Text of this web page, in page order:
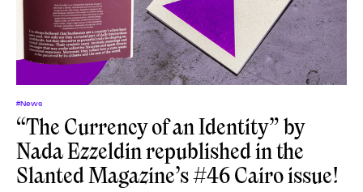
#News
“The Currency of an Identity” by
Nada Ezzeldin republished in the
Slanted Magazine’s #46 Cairo issue!